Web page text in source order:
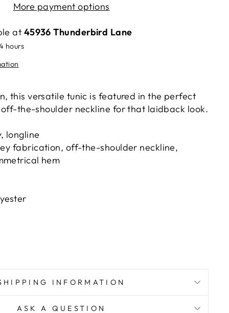
More payment options
at 45936 Thunderbird Lane
hours
this versatile tunic is featured in the perfect
off-the-shoulder neckline for that laidback look.
longline
fabrication, off-the-shoulder neckline,
hem
INFORMATION
ASK A QUESTION